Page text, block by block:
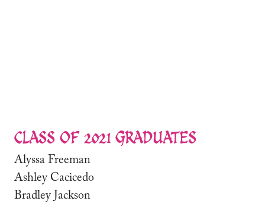
CLASS OF 2021 GRADUATES
Alyssa Freeman
Ashley Cacicedo
Bradley Jackson